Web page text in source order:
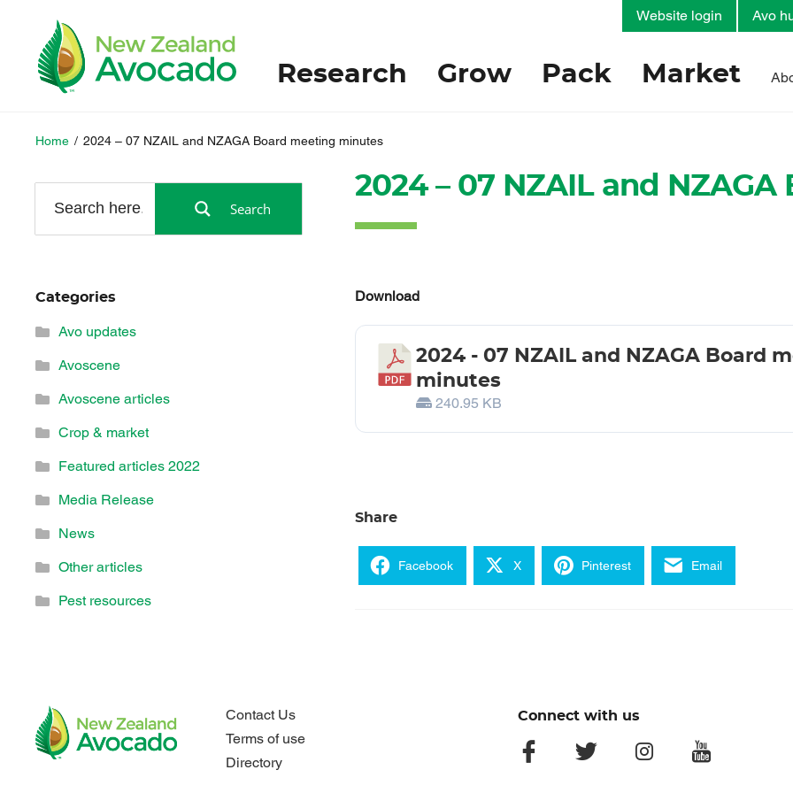
Research Grow Pack Market
Website login Avo
Home / 2024 – 07 NZAIL and NZAGA Board meeting minutes
2024 – 07 NZAIL and
Download
2024 - 07 NZAIL and NZAGA Board
minutes
240.95 KB
Share
Facebook X Pinterest Email
Search
Categories
Avo updates
Avoscene
Avoscene articles
Crop & market
Featured articles 2022
Media Release
News
Other articles
Pest resources
Contact Us
Terms of use
Directory
Connect with us
facebook twitter instagramyoutube